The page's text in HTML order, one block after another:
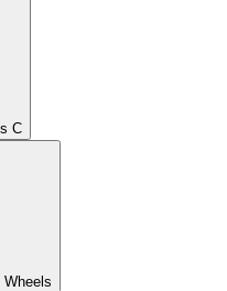
C
Wheels